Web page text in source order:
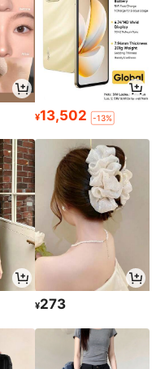
¥13,502 -13%
¥273